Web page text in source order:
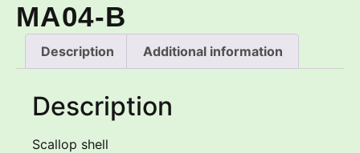
MA04-B
Description Additional information
Description
Scallop shell